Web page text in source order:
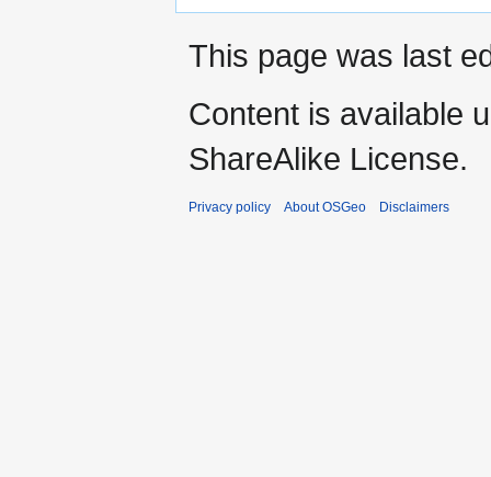
This page was last
Content is available
ShareAlike License.
Privacy policy About OSGeo Disclaimers